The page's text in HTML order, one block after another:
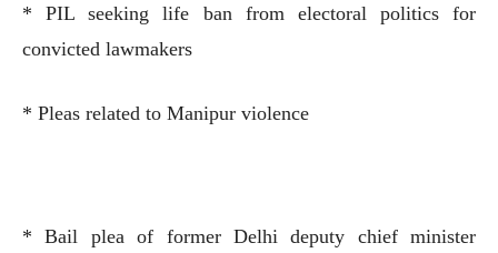
* PIL seeking life ban from electoral politics for
convicted lawmakers
* Pleas related to Manipur violence
* Bail plea of former Delhi deputy chief minister